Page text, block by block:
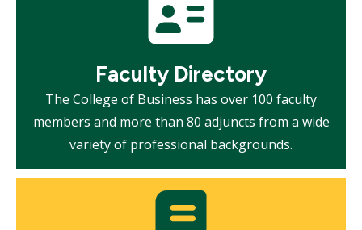
Faculty Directory
The College of Business has over 100 faculty
members and more than 80 adjuncts from a wide
variety of professional backgrounds.